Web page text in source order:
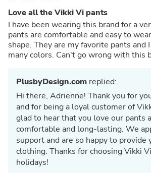
Love all the Vikki Vi pants
I have been wearing this brand for a
pants are comfortable and easy to
shape. They are my favorite pants and I wear them in
many colors. Can't go wrong with
PlusbyDesign.com replied:
Hi there, Adrienne! Thank you for
and for being a loyal customer of
glad to hear that you love our pants
comfortable and long-lasting. We
support and are so happy to
clothing. Thanks for choosing Vikki
holidays!